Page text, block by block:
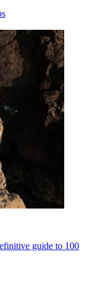
guide to 100